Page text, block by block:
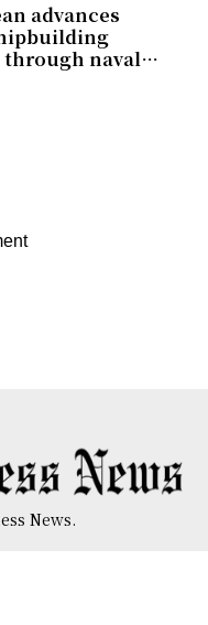
advances
naval
News.